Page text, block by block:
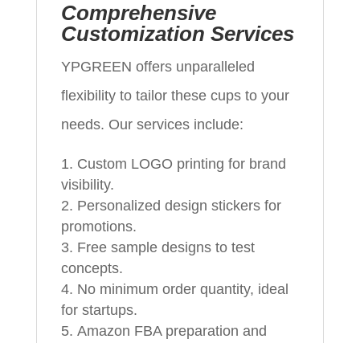
Comprehensive
Customization Services
YPGREEN offers unparalleled
flexibility to tailor these cups to your
needs. Our services include:
Custom LOGO printing for brand
visibility.
Personalized design stickers for
promotions.
Free sample designs to test
concepts.
No minimum order quantity, ideal
for startups.
Amazon FBA preparation and